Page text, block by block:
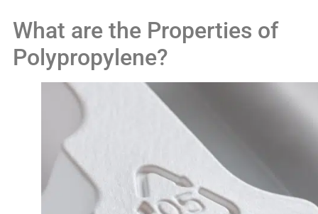
What are the Properties of
Polypropylene?